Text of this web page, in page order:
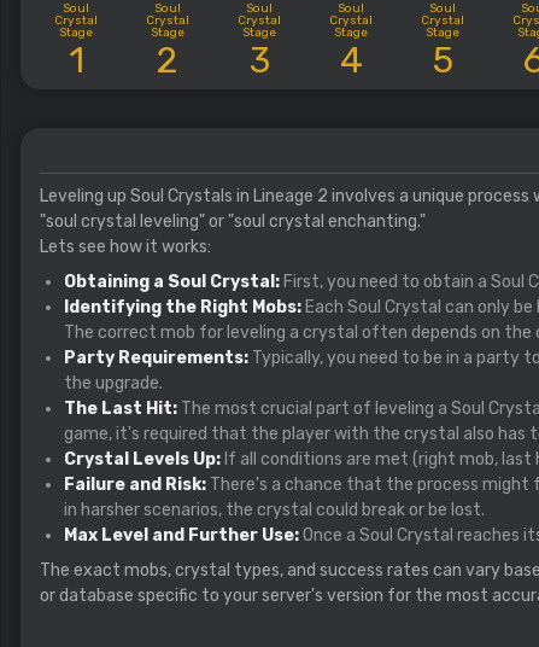
Soul
Crystal
Stage
1
Soul
Crystal
Stage
2
Soul
Crystal
Stage
3
Soul
Crystal
Stage
4
Soul
Crystal
Stage
5
Leveling up Soul Crystals in Lineage 2 involves a unique
"soul crystal leveling" or "soul crystal enchanting."
Lets see how it works:
Obtaining a Soul Crystal: First, you need to obtain a Soul
Identifying the Right Mobs: Each Soul Crystal can only
The correct mob for leveling a crystal often depends on the
Party Requirements: Typically, you need to be in a party
the upgrade.
The Last Hit: The most crucial part of leveling a Soul
game, it's required that the player with the crystal also has
Crystal Levels Up: If all conditions are met (right mob, last
Failure and Risk: There's a chance that the process might
in harsher scenarios, the crystal could break or be lost.
Max Level and Further Use:Once a Soul Crystal reaches
The exact mobs, crystal types, and success rates can vary
or database specific to your server's version for the most